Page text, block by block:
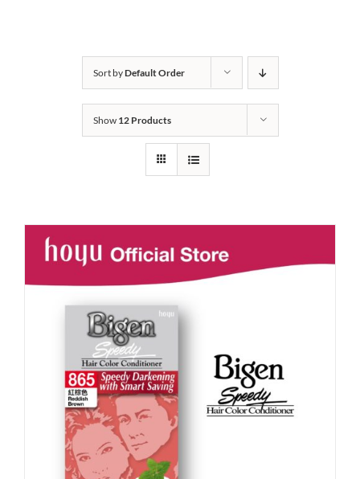
Sort byDefault Order
Show 12 Products